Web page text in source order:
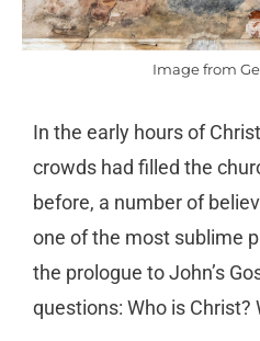
Image from
In the early hours of
crowds had filled the
before, a number of
one of the most sublime
the prologue to John’s
questions: Who is Christ?